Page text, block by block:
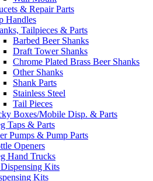
& Repair Parts
Handles
Tailpieces & Parts
Barbed Beer Shanks
Draft Tower Shanks
Chrome Plated Brass Beer Shanks
Other Shanks
Shank Parts
Stainless Steel
Tail Pieces
Boxes/Mobile Disp. & Parts
Taps & Parts
Pumps & Pump Parts
Openers
Hand Trucks
Kits
Kits